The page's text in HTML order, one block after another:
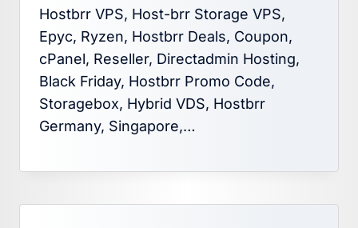
Hostbrr VPS, Host-brr Storage VPS,
Epyc, Ryzen, Hostbrr Deals, Coupon,
cPanel, Reseller, Directadmin Hosting,
Black Friday, Hostbrr Promo Code,
Storagebox, Hybrid VDS, Hostbrr
Germany, Singapore,…